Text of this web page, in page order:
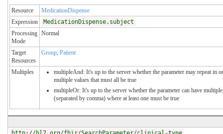
Resource
MedicationDispense
Expression
MedicationDispense.subject
Processing
Mode
Normal
Target
Resources
Group, Patient
Multiples
multipleAnd: It's up to the server whether the parameter may repeat in
multiple values that must all be true
multipleOr: It's up to the server whether the parameter can have
(separated by comma) where at least one must be true